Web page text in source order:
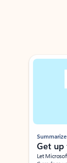
Showing slide 1 of 3
Summarize
Get up
Let